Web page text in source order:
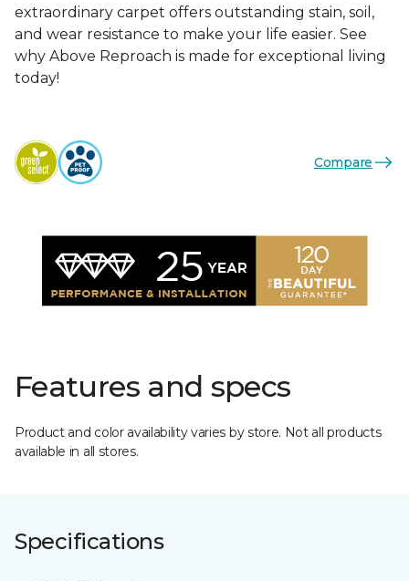
extraordinary carpet offers outstanding stain, soil,
and wear resistance to make your life easier. See
why Above Reproach is made for exceptional living
today!
Compare
Features and specs
Product and color availability varies by store. Not all products
available in all stores.
Specifications